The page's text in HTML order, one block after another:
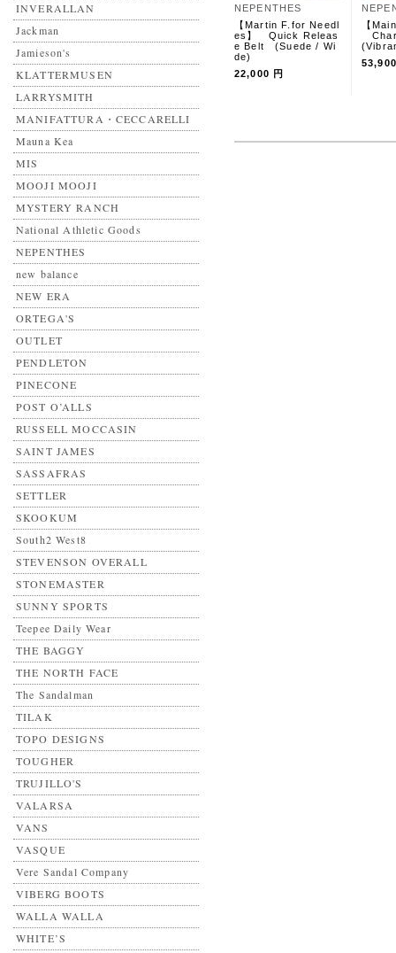
INVERALLAN
Jackman
Jamieson's
KLATTERMUSEN
LARRYSMITH
MANIFATTURA・CECCARELLI
Mauna Kea
MIS
MOOJI MOOJI
MYSTERY RANCH
National Athletic Goods
NEPENTHES
new balance
NEW ERA
ORTEGA'S
OUTLET
PENDLETON
PINECONE
POST O’ALLS
RUSSELL MOCCASIN
SAINT JAMES
SASSAFRAS
SETTLER
SKOOKUM
South2 West8
STEVENSON OVERALL
STONEMASTER
SUNNY SPORTS
Teepee Daily Wear
THE BAGGY
THE NORTH FACE
The Sandalman
TILAK
TOPO DESIGNS
TOUGHER
TRUJILLO'S
VALARSA
VANS
VASQUE
Vere Sandal Company
VIBERG BOOTS
WALLA WALLA
WHITE’S
NEPENTHES
【Martin F.for Needl
es】 Quick Releas
e Belt (Suede / Wi
de)
22,000 円
【